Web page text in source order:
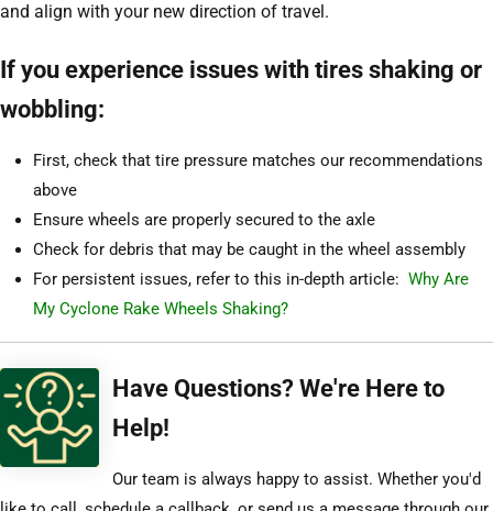
and align with your new direction of travel.
If you experience issues with tires shaking or
wobbling:
First, check that tire pressure matches our recommendations
above
Ensure wheels are properly secured to the axle
Check for debris that may be caught in the wheel assembly
For persistent issues, refer to this in-depth article: Why Are
My Cyclone Rake Wheels Shaking?
Have Questions? We're Here to
Help!
Our team is always happy to assist. Whether you'd